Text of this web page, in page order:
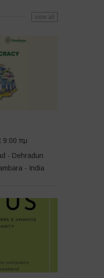
view all
9:00 πμ
- Dehradun
- India